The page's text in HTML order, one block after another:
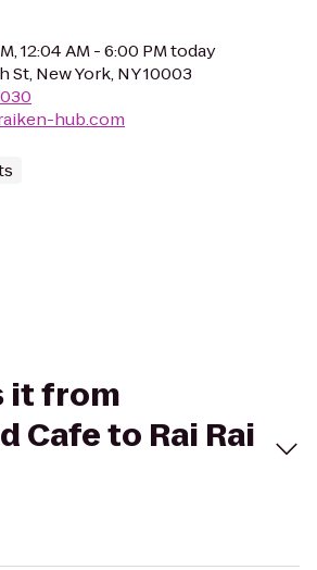
12:04 AM - 6:00 PM today
St, New York, NY 10003
hub.com
it from
Cafe to Rai Rai